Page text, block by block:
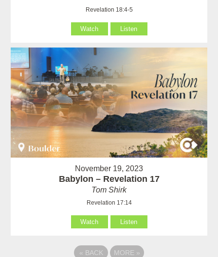
Revelation 18:4-5
Watch Listen
November 19, 2023
Babylon – Revelation 17
Tom Shirk
Revelation 17:14
Watch Listen
« BACK MORE »